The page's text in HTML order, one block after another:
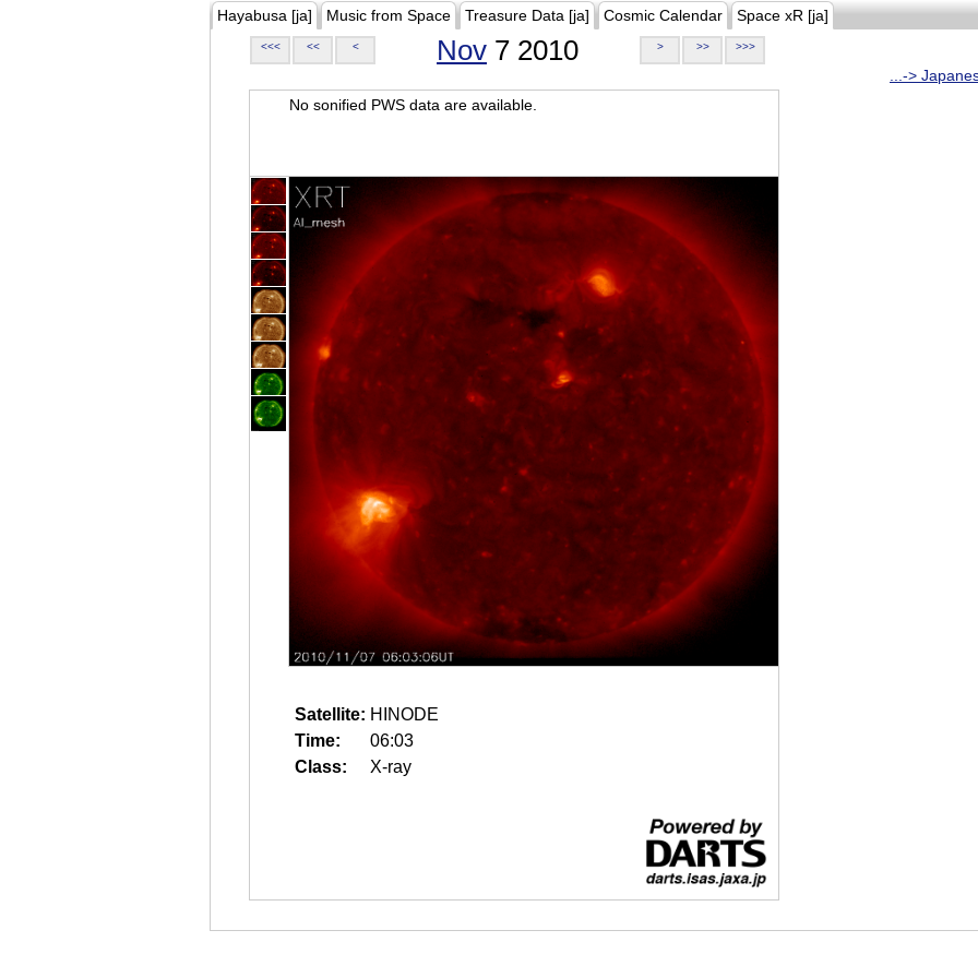
Hayabusa [ja] Music from Space Treasure Data [ja] Cosmic Calendar Space xR [ja]
<<< << < Nov 7 2010 > >> >>>
...->
No sonified PWS data are available.
Satellite: HINODE
Time:
06:03
Class:
X-ray